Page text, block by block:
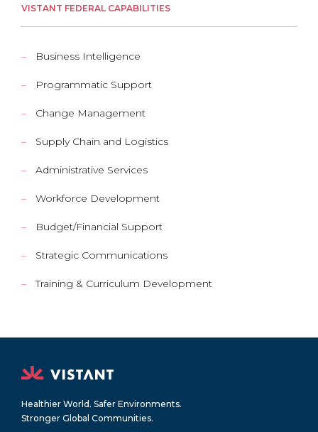
VISTANT FEDERAL CAPABILITIES
Business Intelligence
Programmatic Support
Change Management
Supply Chain and Logistics
Administrative Services
Workforce Development
Budget/Financial Support
Strategic Communications
Training & Curriculum Development
Healthier World. Safer Environments.
Stronger Global Communities.